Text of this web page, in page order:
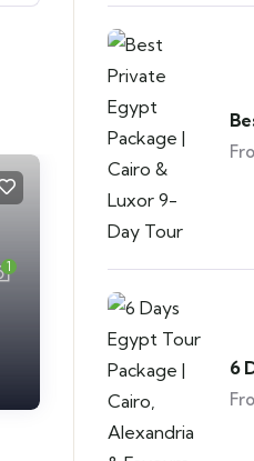
1
Pyramids of
Giza
From 45.006